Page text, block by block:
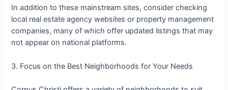
In addition to these mainstream sites, consider checking
local real estate agency websites or property management
companies, many of which offer updated listings that may
not appear on national platforms.
3. Focus on the Best Neighborhoods for Your Needs